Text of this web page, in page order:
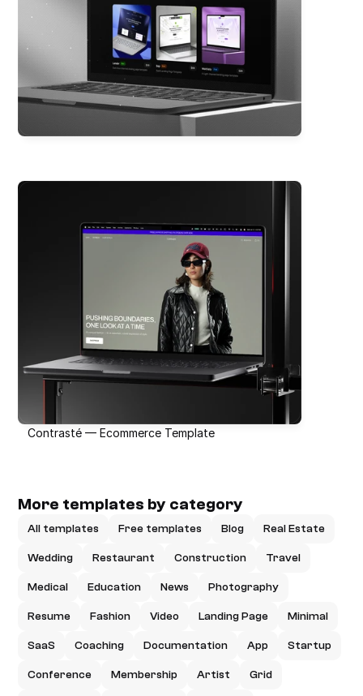
Contrasté — Ecommerce Template
More templates by category
All templates Free templates Blog Real Estate
Wedding Restaurant Construction Travel
Medical Education News Photography
Resume Fashion Video Landing Page Minimal
SaaS Coaching Documentation App Startup
Conference Membership Artist Grid